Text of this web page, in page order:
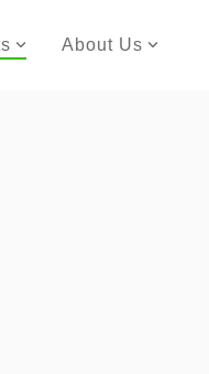
About Us